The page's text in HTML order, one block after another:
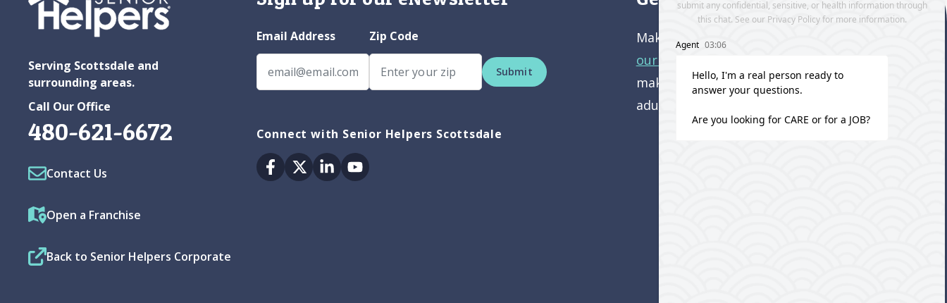
Serving Scottsdale and
surrounding areas.
Call Our Office
480-621-6672
Contact Us
Open a Franchise
Back to Senior Helpers Corporate
Email Address Zip Code
Submit
Connect with Senior Helpers Scottsdale
Facebook
TwitterLinkedinYoutube
Make an appointment and
our office.
making a difference in the lives of older
adults!